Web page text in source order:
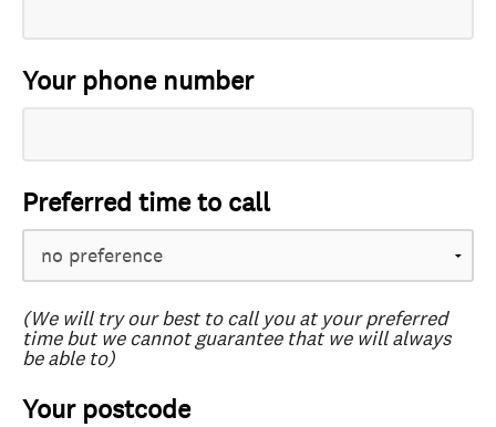
Your phone number
Preferred time to call
(We will try our best to call you at your preferred
time but we cannot guarantee that we will always
be able to)
Your postcode